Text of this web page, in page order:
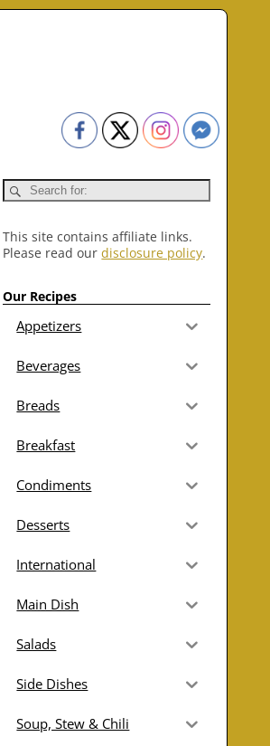
This site contains affiliate links.
Please read ourdisclosure policy.
Our Recipes
Appetizers
Beverages
Breads
Breakfast
Condiments
Desserts
International
Main Dish
Salads
Side Dishes
Soup, Stew & Chili